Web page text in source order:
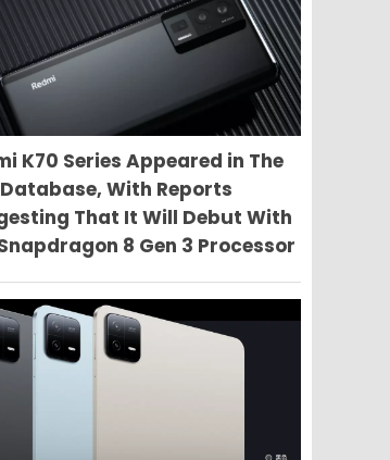
K70 Series Appeared in The
Database, With Reports
That It Will Debut With
8 Gen 3 Processor